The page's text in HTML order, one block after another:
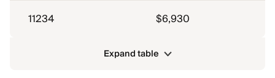
11234 $6,930
Expand table